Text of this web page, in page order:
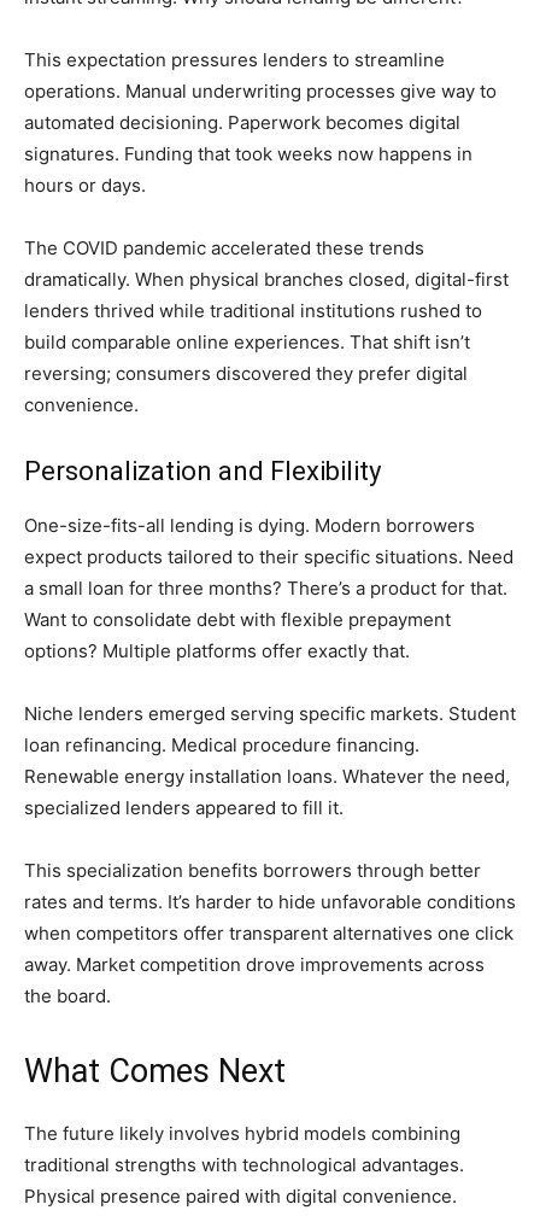
This expectation pressures lenders to streamline
operations. Manual underwriting processes give way to
automated decisioning. Paperwork becomes digital
signatures. Funding that took weeks now happens in
hours or days.
The COVID pandemic accelerated these trends
dramatically. When physical branches closed, digital-first
lenders thrived while traditional institutions rushed to
build comparable online experiences. That shift isn’t
reversing; consumers discovered they prefer digital
convenience.
Personalization and Flexibility
One-size-fits-all lending is dying. Modern borrowers
expect products tailored to their specific situations. Need
a small loan for three months? There’s a product for that.
Want to consolidate debt with flexible prepayment
options? Multiple platforms offer exactly that.
Niche lenders emerged serving specific markets. Student
loan refinancing. Medical procedure financing.
Renewable energy installation loans. Whatever the need,
specialized lenders appeared to fill it.
This specialization benefits borrowers through better
rates and terms. It’s harder to hide unfavorable conditions
when competitors offer transparent alternatives one click
away. Market competition drove improvements across
the board.
What Comes Next
The future likely involves hybrid models combining
traditional strengths with technological advantages.
Physical presence paired with digital convenience.